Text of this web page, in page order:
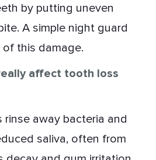
by putting uneven
A simple night guard
this damage.
affect tooth loss
rinse away bacteria and
saliva, often from